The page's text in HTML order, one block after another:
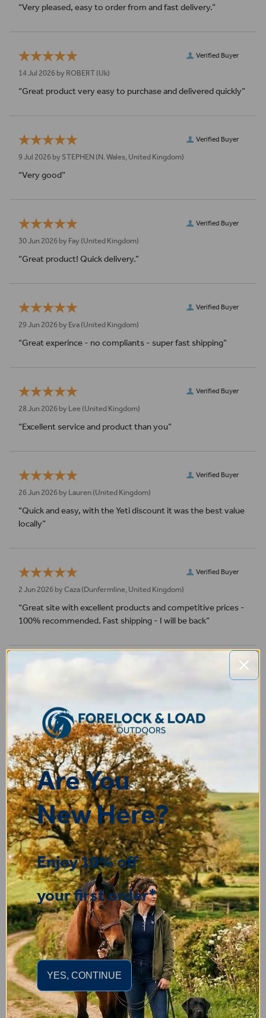
“Very pleased, easy to order from and fast delivery.”
Verified Buyer
14 Jul 2026 by ROBERT (Uk)
“Great product very easy to purchase and delivered quickly”
Verified Buyer
9 Jul 2026 by STEPHEN (N. Wales, United Kingdom)
“Very good”
Verified Buyer
30 Jun 2026 by Fay (United Kingdom)
“Great product! Quick delivery.”
Verified Buyer
29 Jun 2026 by Eva (United Kingdom)
“Great experince - no compliants - super fast shipping”
Verified Buyer
28 Jun 2026 by Lee (United Kingdom)
“Excellent service and product than you”
Verified Buyer
26 Jun 2026 by Lauren (United Kingdom)
“Quick and easy, with the Yeti discount it was the best value
locally”
Verified Buyer
2 Jun 2026 by Caza (Dunfermline, United Kingdom)
“Great site with excellent products and competitive prices -
100% recommended. Fast shipping - I will be back”
“So far all ok. Unfortunately I've had to send back as not a
good fit hopefully returns process will be good.”
7 May 2026 byCAROLINE (United Kingdom)
“Very satisfied with the t shirt , good quality and fast
delivery”
Display Options
You may also like...
Are You
New Here?
Enjoy 10% off
your first order*
YES, CONTINUE